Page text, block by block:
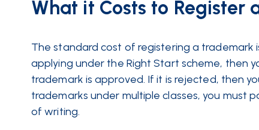
What it Costs to Register
The standard cost of registering a trademark
applying under the Right Start scheme, then
trademark is approved. If it is rejected, then
trademarks under multiple classes, you must
of writing.